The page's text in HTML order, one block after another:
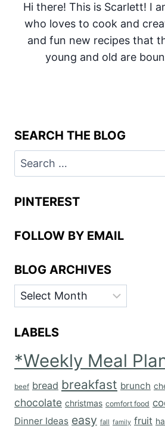
Hi there! This is Scarlett! I
who loves to cook and
and fun new recipes that
young and old are
SEARCH THE BLOG
Search
for:
PINTEREST
FOLLOW BY EMAIL
BLOG ARCHIVES
BLOG
ARCHIVES
LABELS
*Weekly Meal
beef bread breakfast brunch
chocolate christmas comfort food
Dinner Ideas easy fall family fruit